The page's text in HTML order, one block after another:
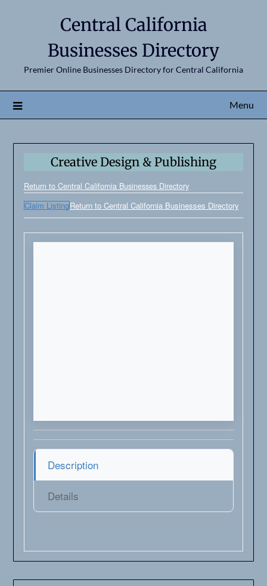
Central California
Businesses Directory
Premier Online Businesses Directory for Central California
Menu
Creative Design & Publishing
Return to Central California Businesses Directory
Claim ListingReturn to Central California Businesses Directory
Description
Details